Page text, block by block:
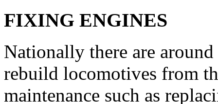
FIXING ENGINES
Nationally there are
rebuild locomotives from
maintenance such as